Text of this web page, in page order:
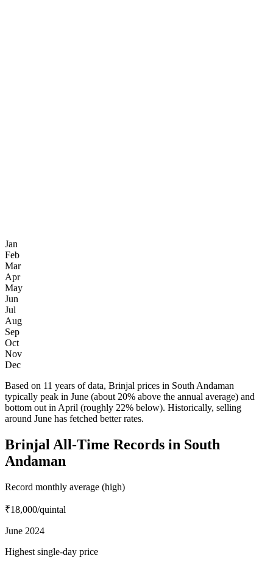
Jan
Feb
Mar
Apr
May
Jun
Jul
Aug
Sep
Oct
Nov
Dec
Based on 11 years of data, Brinjal prices in South Andaman
typically peak in June (about 20% above the annual average) and
bottom out in April (roughly 22% below). Historically, selling
around June has fetched better rates.
Brinjal All-Time Records in South
Andaman
Record monthly average (high)
₹18,000/quintal
June 2024
Highest single-day price